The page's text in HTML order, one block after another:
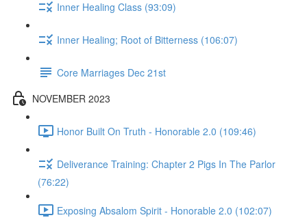
Inner Healing Class (93:09)
Inner Healing; Root of Bitterness (106:07)
Core Marriages Dec 21st
NOVEMBER 2023
Honor Built On Truth - Honorable 2.0 (109:46)
Deliverance Training: Chapter 2 Pigs In The Parlor
(76:22)
Exposing Absalom Spirit - Honorable 2.0 (102:07)